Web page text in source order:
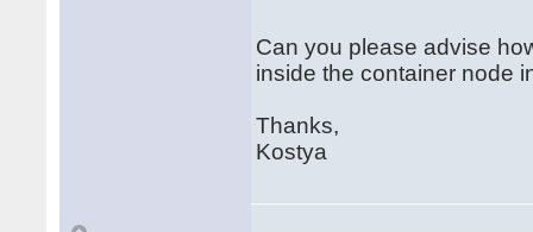
Can you please advise
inside the container node
Thanks,
Kostya